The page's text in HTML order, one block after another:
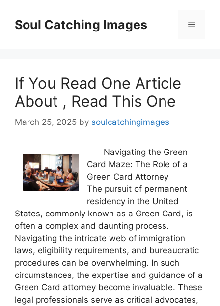
contentSoul Catching Images Menu
If You Read One Article
About , Read This One
March 25, 2025 by soulcatchingimages
Navigating the Green
Card Maze: The Role of a
Green Card Attorney
The pursuit of permanent
residency in the United
States, commonly known as a Green Card, is
often a complex and daunting process.
Navigating the intricate web of immigration
laws, eligibility requirements, and bureaucratic
procedures can be overwhelming. In such
circumstances, the expertise and guidance of a
Green Card attorney become invaluable. These
legal professionals serve as critical advocates,